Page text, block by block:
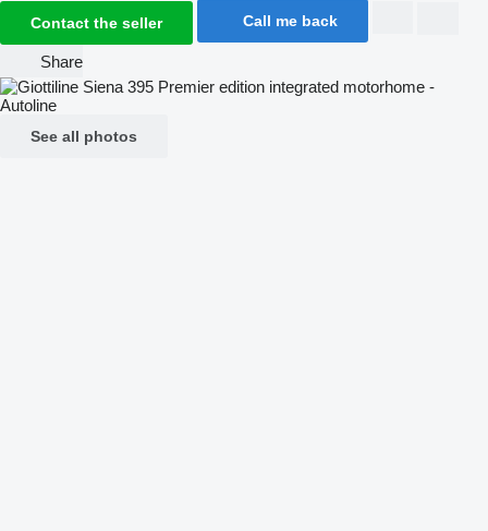
Contact the seller Call me back
Share
See all photos